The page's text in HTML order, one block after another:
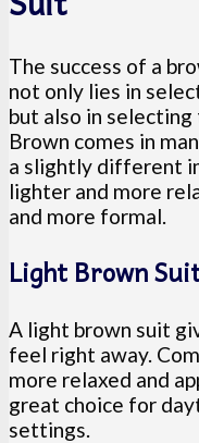
The success of a
not only lies in
but also in
Brown comes in
a slightly different
lighter and more
and more formal.
Light Brown
A light brown suit
feel right away.
more relaxed and
great choice for
settings.